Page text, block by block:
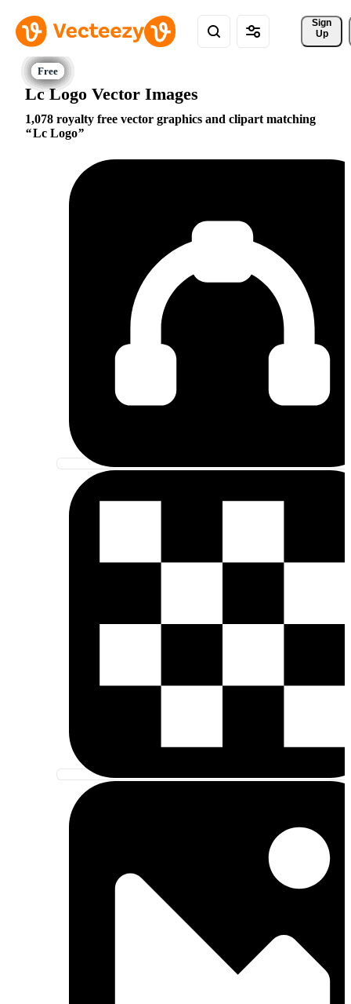
Sign
Up
Lc Logo Vector Images
1,078 royalty free vector graphics and clipart matching
Lc Logo